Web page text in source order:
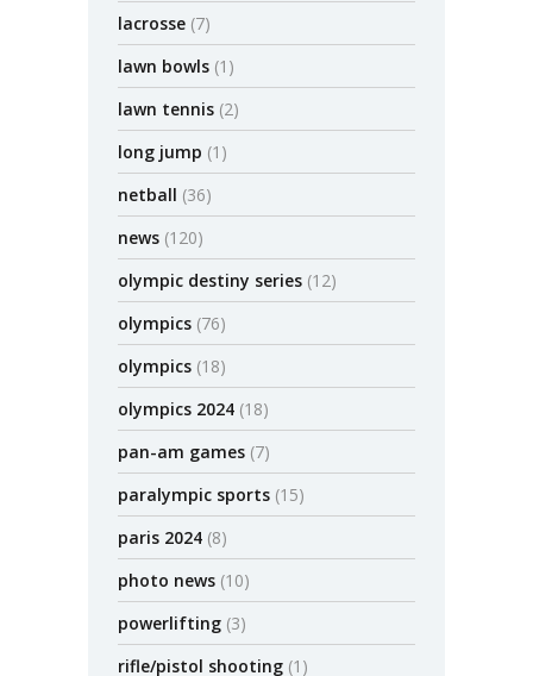
lacrosse (7)
lawn bowls (1)
lawn tennis (2)
long jump (1)
netball (36)
news (120)
olympic destiny series (12)
olympics (76)
olympics (18)
olympics 2024 (18)
pan-am games (7)
paralympic sports (15)
paris 2024 (8)
photo news (10)
powerlifting (3)
rifle/pistol shooting (1)